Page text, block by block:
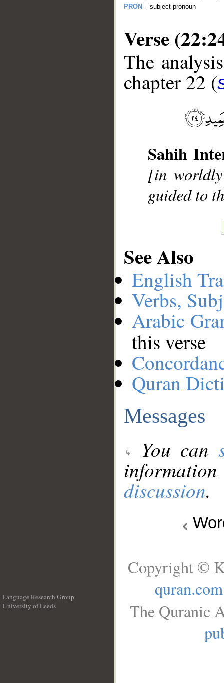
PRON – subject pronoun
Verse
The
chapter 22 (
Sahih
[in
guided to
See Also
English
Verbs,
Arabic
this verse
Quran
Messages
You can
discussion.
Language Research Group
University of Leeds
Copyright ©
quran.com
The Quranic